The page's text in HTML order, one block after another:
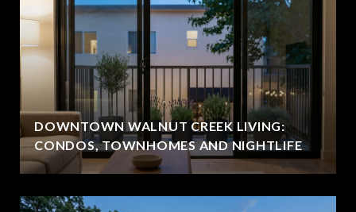
DOWNTOWN WALNUT CREEK LIVING:
CONDOS, TOWNHOMES AND NIGHTLIFE